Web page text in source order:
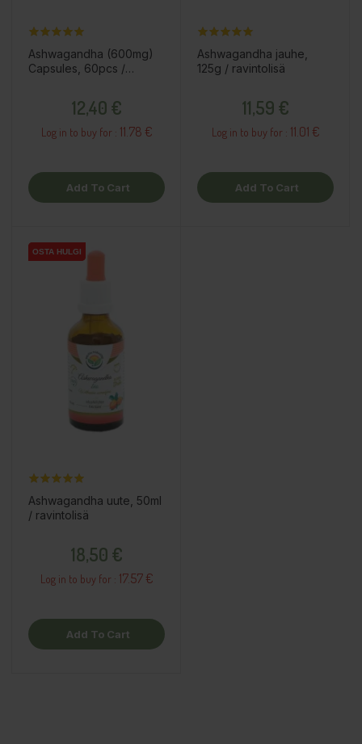
Ashwagandha (600mg)
Capsules, 60pcs /
12,40 €
Log in to buy for : 11.78 €
Add To Cart
Ashwagandha jauhe,
125g / ravintolisä
11,59 €
Log in to buy for : 11.01 €
Add To Cart
OSTA HULGI
OSTA HULGI
Ashwagandha uute, 50ml
/ ravintolisä
18,50 €
Log in to buy for : 17.57 €
Add To Cart